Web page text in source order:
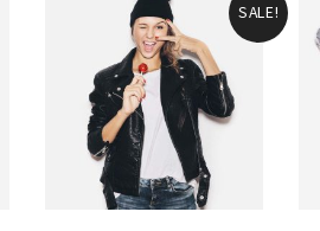
SALE!